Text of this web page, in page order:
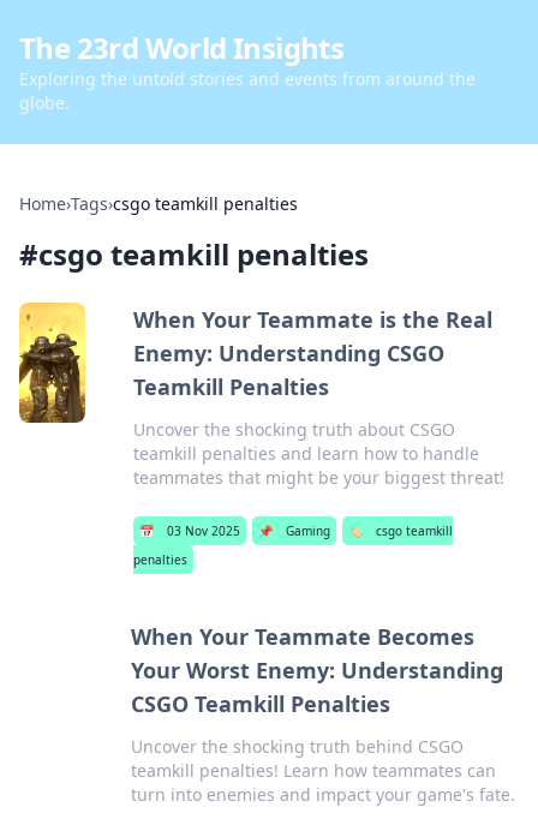
The 23rd World Insights
Exploring the untold stories and events from around the
globe.
Home›Tags›csgo teamkill penalties
#csgo teamkill penalties
When Your Teammate is the Real
Enemy: Understanding CSGO
Teamkill Penalties
Uncover the shocking truth about CSGO
teamkill penalties and learn how to handle
teammates that might be your biggest threat!
📅 03 Nov 2025 📌 Gaming 🏷️
csgo teamkill
penalties
When Your Teammate Becomes
Your Worst Enemy: Understanding
CSGO Teamkill Penalties
Uncover the shocking truth behind CSGO
teamkill penalties! Learn how teammates can
turn into enemies and impact your game's fate.